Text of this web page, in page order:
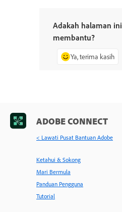
Adakah halaman ini
membantu?
Ya, terima kasih
ADOBE CONNECT
< Lawati Pusat Bantuan Adobe
Ketahui & Sokong
Mari Bermula
Panduan Pengguna
Tutorial